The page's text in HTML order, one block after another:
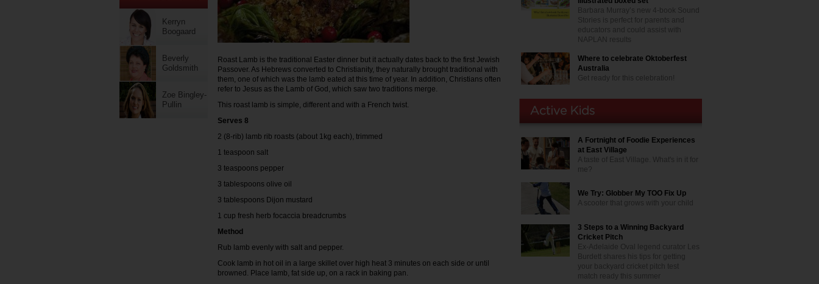
Kerryn
Boogaard
Beverly
Goldsmith
Zoe Bingley-
Pullin
Roast Lamb is the traditional Easter dinner but it actually dates back to the first Jewish
Passover. As Hebrews converted to Christianity, they naturally brought traditional with
them, one of which was the lamb eated at this time of year. In addition, Christians often
refer to Jesus as the Lamb of God, which saw two traditions merge.
This roast lamb is simple, different and with a French twist.
Serves 8
2 (8-rib) lamb rib roasts (about 1kg each), trimmed
1 teaspoon salt
3 teaspoons pepper
3 tablespoons olive oil
3 tablespoons Dijon mustard
1 cup fresh herb focaccia breadcrumbs
Method
Rub lamb evenly with salt and pepper.
Cook lamb in hot oil in a large skillet over high heat 3 minutes on each side or until
browned. Place lamb, fat side up, on a rack in baking pan.
Barbara Murray’s new 4-book Sound
Stories is perfect for parents and
educators and could assist with
NAPLAN results
Where to celebrate Oktoberfest
Australia
Get ready for this celebration!
A Fortnight of Foodie Experiences
at East Village
A taste of East Village. What's in it for
me?
We Try: Globber My TOO Fix Up
A scooter that grows with your child
3 Steps to a Winning Backyard
Cricket Pitch
Ex-Adelaide Oval legend curator Les
Burdett shares his tips for getting
your backyard cricket pitch test
match ready this summer